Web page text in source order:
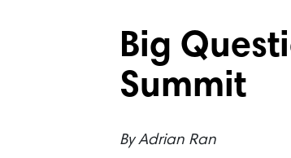
Big
Summit
ByAdrian Ran